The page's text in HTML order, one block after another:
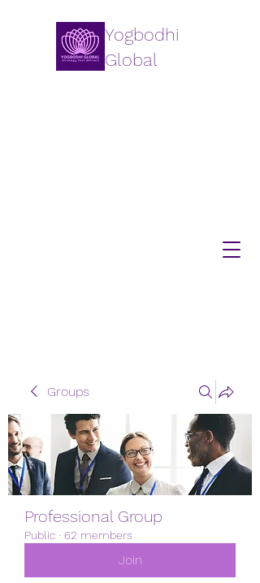
Yogbodhi
Global
Groups
Professional Group
Public · 62 members
Join